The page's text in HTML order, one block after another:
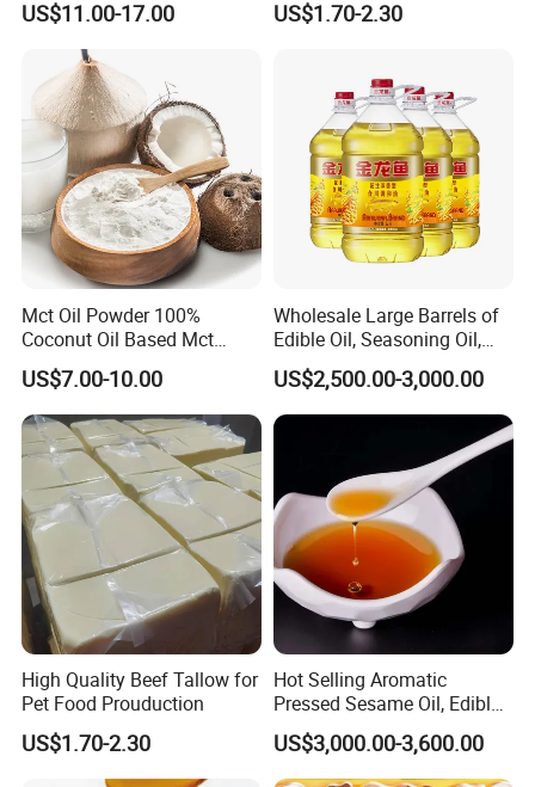
Edible Oil / 100% Pure
Sesame Oil
US$11.00-17.00 US$1.70-2.30
Mct Oil Powder 100%
Coconut Oil Based Mct
Powder
US$7.00-10.00
Wholesale Large Barrels of
Edible Oil, Seasoning Oil,
Sunflower Seed Blending
Oil, Olive Oil
US$2,500.00-3,000.00
High Quality Beef Tallow for
Pet Food Prouduction
US$1.70-2.30
Hot Selling Aromatic
Pressed Sesame Oil, Edible
Oil, Vegetable Oil
US$3,000.00-3,600.00